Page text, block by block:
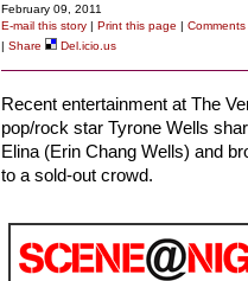
February 09, 2011
E-mail this story | Print this page | Comments
| Share Del.icio.us
Recent entertainment at The
pop/rock star Tyrone Wells
Elina (Erin Chang Wells) and
to a sold-out crowd.